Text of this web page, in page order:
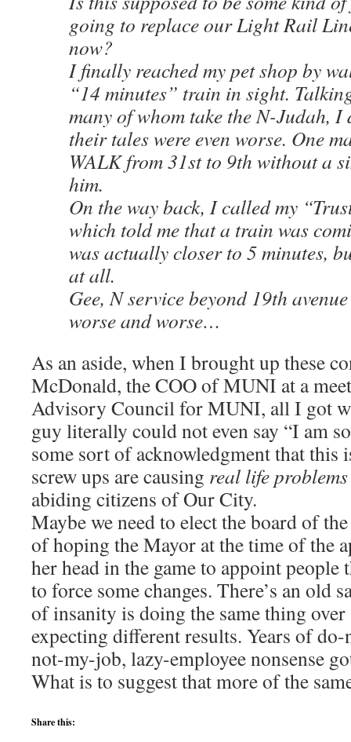
going to replace our Light Rail
now?
I finally reached my pet shop by
“14 minutes” train in sight.
many of whom take the N-Judah, I
their tales were even worse. One
WALK from 31st to 9th without a
him.
On the way back, I called my
which told me that a train was
was actually closer to 5 minutes,
at all.
Gee, N service beyond 19th
worse and worse…
As an aside, when I brought up these
McDonald, the COO of MUNI at a
Advisory Council for MUNI, all I got
guy literally could not even say “I am
some sort of acknowledgment that this
screw ups are causing real life problems
abiding citizens of Our City.
Maybe we need to elect the board of
of hoping the Mayor at the time of the
her head in the game to appoint people
to force some changes. There’s an old
of insanity is doing the same thing over
expecting different results. Years of
not-my-job, lazy-employee nonsense
What is to suggest that more of the
Share this: